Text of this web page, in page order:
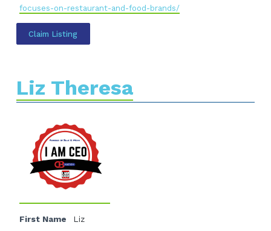
focuses-on-restaurant-and-food-brands/
Claim Listing
Liz Theresa
First Name Liz